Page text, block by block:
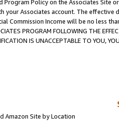
Program Policy on the Associates
your Associates account. The
Commission Income will be no less
PROGRAM FOLLOWING THE
IS UNACCEPTABLE TO YOU,
Amazon Site by Location